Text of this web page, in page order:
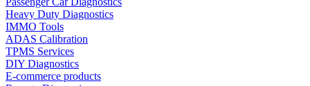
Heavy Duty Diagnostics
IMMO Tools
ADAS Calibration
TPMS Services
DIY Diagnostics
E-commerce products